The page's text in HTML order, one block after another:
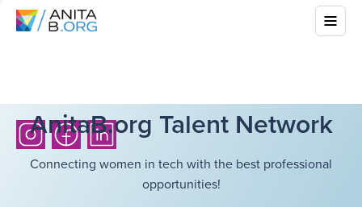
AnitaB.org Talent Network
Connecting women in tech with the best professional
opportunities!